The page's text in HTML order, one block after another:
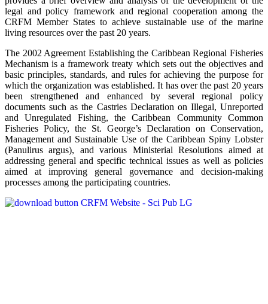
legal and policy framework and regional cooperation among the
CRFM Member States to achieve sustainable use of the marine
living resources over the past 20 years.
The 2002 Agreement Establishing the Caribbean Regional Fisheries
Mechanism is a framework treaty which sets out the objectives and
basic principles, standards, and rules for achieving the purpose for
which the organization was established. It has over the past 20 years
been strengthened and enhanced by several regional policy
documents such as the Castries Declaration on Illegal, Unreported
and Unregulated Fishing, the Caribbean Community Common
Fisheries Policy, the St. George’s Declaration on Conservation,
Management and Sustainable Use of the Caribbean Spiny Lobster
(Panulirus argus), and various Ministerial Resolutions aimed at
addressing general and specific technical issues as well as policies
aimed at improving general governance and decision-making
processes among the participating countries.